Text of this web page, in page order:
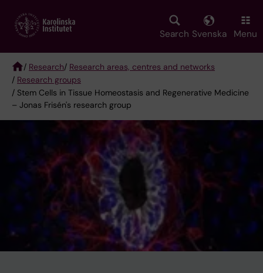
main
Search Svenska Menu
Breadcrumb
/ Research/ Research areas, centres and networks
/ Research groups
/ Stem Cells in Tissue Homeostasis and Regenerative Medicine
– Jonas Frisén's research group